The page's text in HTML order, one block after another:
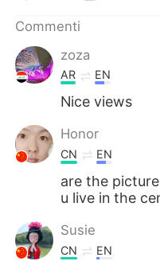
Commenti
zoza
AR EN
Nice views
Honor
CN EN
are the
u live in the
Susie
CN EN